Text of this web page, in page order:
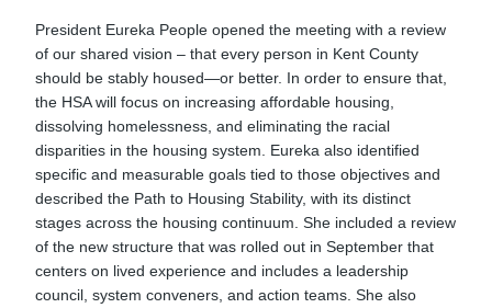
President Eureka People opened the meeting with a review
of our shared vision – that every person in Kent County
should be stably housed—or better. In order to ensure that,
the HSA will focus on increasing affordable housing,
dissolving homelessness, and eliminating the racial
disparities in the housing system. Eureka also identified
specific and measurable goals tied to those objectives and
described the Path to Housing Stability, with its distinct
stages across the housing continuum. She included a review
of the new structure that was rolled out in September that
centers on lived experience and includes a leadership
council, system conveners, and action teams. She also